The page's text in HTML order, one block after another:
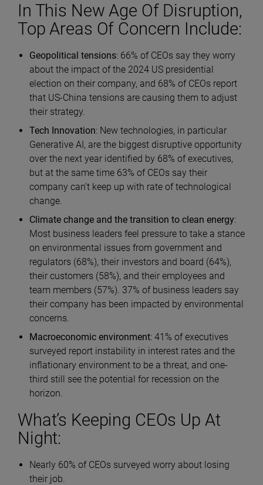
In This New Age Of Disruption,
Top Areas Of Concern Include:
Geopolitical tensions: 66% of CEOs say they worry
about the impact of the 2024 US presidential
election on their company, and 68% of CEOs report
that US-China tensions are causing them to adjust
their strategy.
Tech Innovation: New technologies, in particular
Generative AI, are the biggest disruptive opportunity
over the next year identified by 68% of executives,
but at the same time 63% of CEOs say their
company can’t keep up with rate of technological
change.
Climate change and the transition to clean energy:
Most business leaders feel pressure to take a stance
on environmental issues from government and
regulators (68%), their investors and board (64%),
their customers (58%), and their employees and
team members (57%). 37% of business leaders say
their company has been impacted by environmental
concerns.
Macroeconomic environment: 41% of executives
surveyed report instability in interest rates and the
inflationary environment to be a threat, and one-
third still see the potential for recession on the
horizon.
What’s Keeping CEOs Up At
Night:
Nearly 60% of CEOs surveyed worry about losing
their job.